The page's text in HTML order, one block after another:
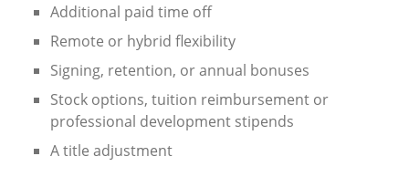
Additional paid time off
Remote or hybrid flexibility
Signing, retention, or annual bonuses
Stock options, tuition reimbursement or
professional development stipends
A title adjustment